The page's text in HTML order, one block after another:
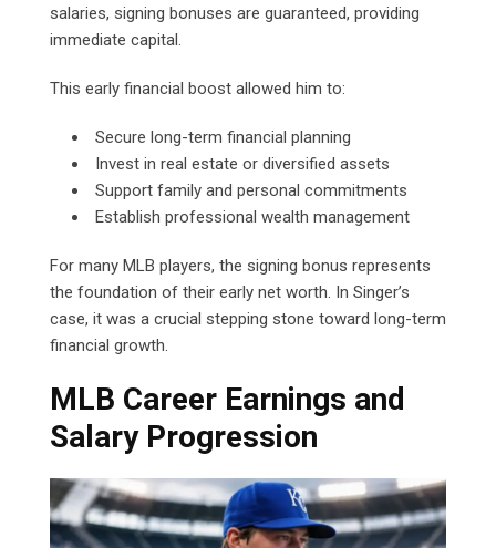
salaries, signing bonuses are guaranteed, providing
immediate capital.
This early financial boost allowed him to:
Secure long-term financial planning
Invest in real estate or diversified assets
Support family and personal commitments
Establish professional wealth management
For many MLB players, the signing bonus represents
the foundation of their early net worth. In Singer’s
case, it was a crucial stepping stone toward long-term
financial growth.
MLB Career Earnings and
Salary Progression